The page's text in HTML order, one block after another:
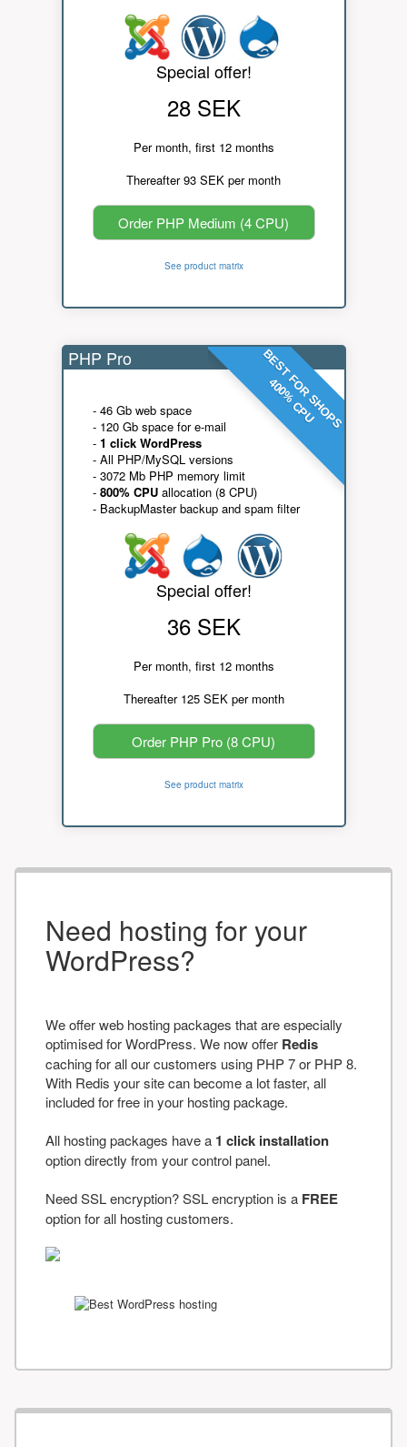
Special offer!
28 SEK
Per month, first 12 months
Thereafter 93 SEK per month
Order PHP Medium (4 CPU)
See product matrix
BEST FOR SHOPS
400% CPU
PHP Pro
- 46 Gb web space
- 120 Gb space for e-mail
- 1 click WordPress
- All PHP/MySQL versions
- 3072 Mb PHP memory limit
- 800% CPUallocation (8 CPU)
- BackupMaster backup and spam filter
Special offer!
36 SEK
Per month, first 12 months
Thereafter 125 SEK per month
Order PHP Pro (8 CPU)
See product matrix
Need hosting for your
WordPress?
We offer web hosting packages that are especially
optimised for WordPress. We now offer Redis
caching for all our customers using PHP 7 or PHP 8.
With Redis your site can become a lot faster, all
included for free in your hosting package.
All hosting packages have a 1 click installation
option directly from your control panel.
Need SSL encryption? SSL encryption is a FREE
option for all hosting customers.